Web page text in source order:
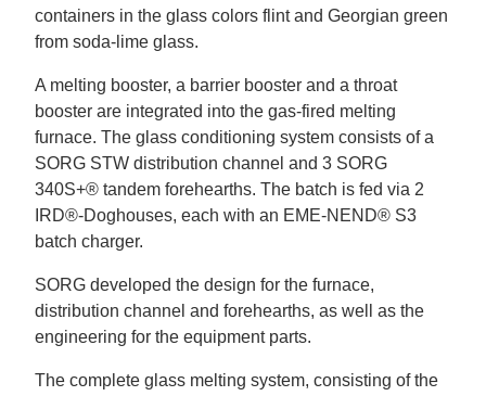
containers in the glass colors flint and Georgian green
from soda-lime glass.
A melting booster, a barrier booster and a throat
booster are integrated into the gas-fired melting
furnace. The glass conditioning system consists of a
SORG STW distribution channel and 3 SORG
340S+® tandem forehearths. The batch is fed via 2
IRD®-Doghouses, each with an EME-NEND® S3
batch charger.
SORG developed the design for the furnace,
distribution channel and forehearths, as well as the
engineering for the equipment parts.
The complete glass melting system, consisting of the